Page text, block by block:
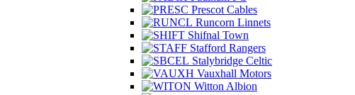
Prescot Cables
Runcorn Linnets
Shifnal Town
Stafford Rangers
Stalybridge Celtic
Vauxhall Motors
Witton Albion